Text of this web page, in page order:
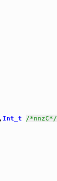
, Int_t /*nnzC*/